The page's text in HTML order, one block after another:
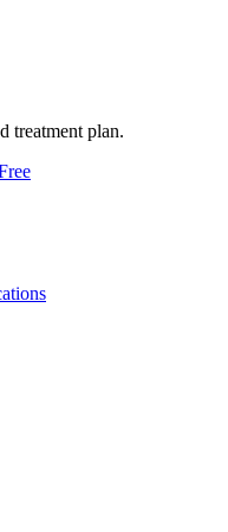
treatment plan.